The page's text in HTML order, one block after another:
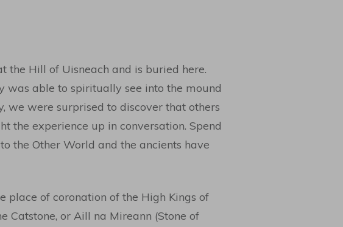
the Hill of Uisneach and is buried here.
was able to spiritually see into the mound
were surprised to discover that others
the experience up in conversation. Spend
the Other World and the ancients have
place of coronation of the High Kings of
Catstone, or Aill na Mireann (Stone of